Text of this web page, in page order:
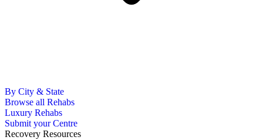
By City & State
Browse all Rehabs
Luxury Rehabs
Submit your Centre
Recovery Resources